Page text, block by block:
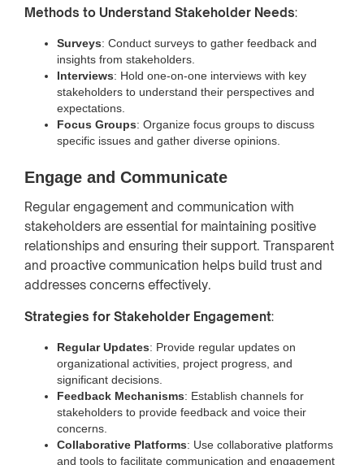
Methods to Understand Stakeholder Needs:
Surveys: Conduct surveys to gather feedback and
insights from stakeholders.
Interviews: Hold one-on-one interviews with key
stakeholders to understand their perspectives and
expectations.
Focus Groups: Organize focus groups to discuss
specific issues and gather diverse opinions.
Engage and Communicate
Regular engagement and communication with
stakeholders are essential for maintaining positive
relationships and ensuring their support. Transparent
and proactive communication helps build trust and
addresses concerns effectively.
Strategies for Stakeholder Engagement:
Regular Updates: Provide regular updates on
organizational activities, project progress, and
significant decisions.
Feedback Mechanisms: Establish channels for
stakeholders to provide feedback and voice their
concerns.
Collaborative Platforms: Use collaborative platforms
and tools to facilitate communication and engagement